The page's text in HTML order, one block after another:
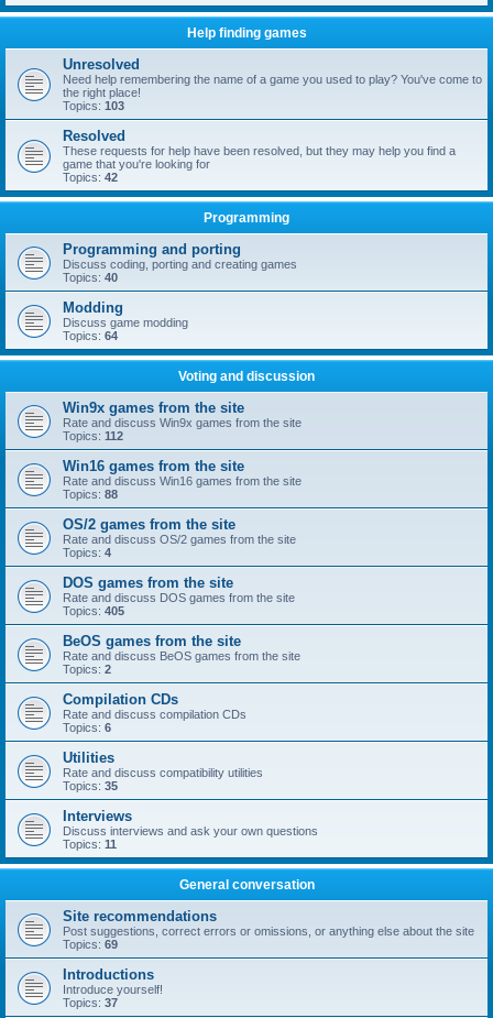
Help finding games
Unresolved
Need help remembering the name of a game you used to play? You've come to
the right place!
Topics: 103
Resolved
These requests for help have been resolved, but they may help you find a
game that you're looking for
Topics: 42
Programming
Programming and porting
Discuss coding, porting and creating games
Topics: 40
Modding
Discuss game modding
Topics: 64
Voting and discussion
Win9x games from the site
Rate and discuss Win9x games from the site
Topics: 112
Win16 games from the site
Rate and discuss Win16 games from the site
Topics: 88
OS/2 games from the site
Rate and discuss OS/2 games from the site
Topics: 4
DOS games from the site
Rate and discuss DOS games from the site
Topics: 405
BeOS games from the site
Rate and discuss BeOS games from the site
Topics: 2
Compilation CDs
Rate and discuss compilation CDs
Topics: 6
Utilities
Rate and discuss compatibility utilities
Topics: 35
Interviews
Discuss interviews and ask your own questions
Topics: 11
General conversation
Site recommendations
Post suggestions, correct errors or omissions, or anything else about the site
Topics: 69
Introductions
Introduce yourself!
Topics: 37